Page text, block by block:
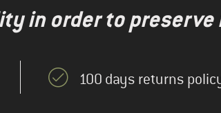
in order to preserve
100 days returns